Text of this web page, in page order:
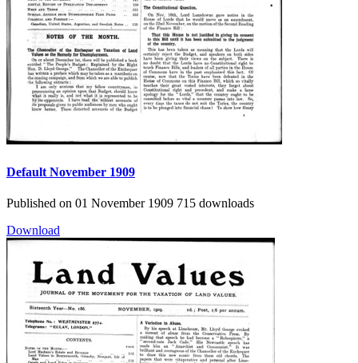
Default November 1909
Published on 01 November 1909 715 downloads
Download